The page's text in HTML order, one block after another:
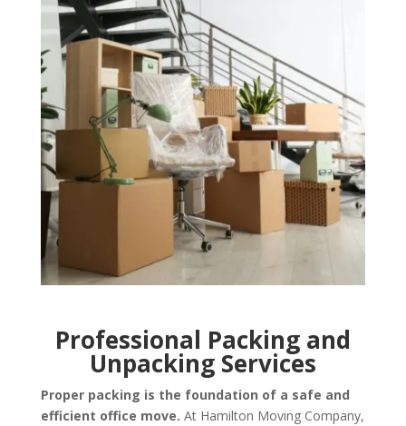
Professional Packing and
Unpacking Services
Proper packing is the foundation of a safe and
efficient office move. At Hamilton Moving Company,